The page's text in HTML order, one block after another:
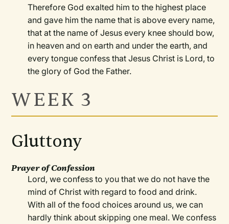
Therefore God exalted him to the highest place
and gave him the name that is above every name,
that at the name of Jesus every knee should bow,
in heaven and on earth and under the earth, and
every tongue confess that Jesus Christ is Lord, to
the glory of God the Father.
WEEK 3
Gluttony
Prayer of Confession
Lord, we confess to you that we do not have the
mind of Christ with regard to food and drink.
With all of the food choices around us, we can
hardly think about skipping one meal. We confess